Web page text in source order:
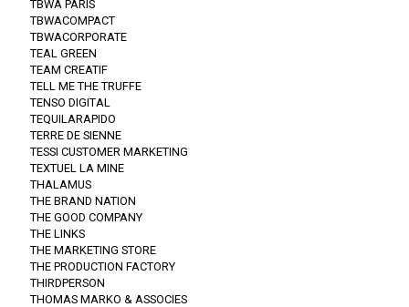
TBWA PARIS
TBWACOMPACT
TBWACORPORATE
TEAL GREEN
TEAM CREATIF
TELL ME THE TRUFFE
TENSO DIGITAL
TEQUILARAPIDO
TERRE DE SIENNE
TESSI CUSTOMER MARKETING
TEXTUEL LA MINE
THALAMUS
THE BRAND NATION
THE GOOD COMPANY
THE LINKS
THE MARKETING STORE
THE PRODUCTION FACTORY
THIRDPERSON
THOMAS MARKO & ASSOCIES